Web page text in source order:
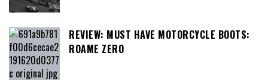
REVIEW: MUST HAVE MOTORCYCLE BOOTS:
ROAME ZERO